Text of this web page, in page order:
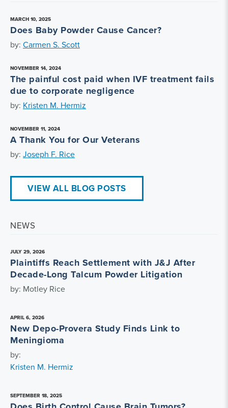
MARCH 10, 2025
Does Baby Powder Cause Cancer?
by: Carmen S. Scott
NOVEMBER 14, 2024
The painful cost paid when IVF treatment fails
due to corporate negligence
by: Kristen M. Hermiz
NOVEMBER 11, 2024
A Thank You for Our Veterans
by: Joseph F. Rice
VIEW ALL BLOG POSTS
NEWS
JULY 29, 2026
Plaintiffs Reach Settlement with J&J After
Decade-Long Talcum Powder Litigation
by: Motley Rice
APRIL 6, 2026
New Depo-Provera Study Finds Link to
Meningioma
by:
Kristen M. Hermiz
SEPTEMBER 18, 2025